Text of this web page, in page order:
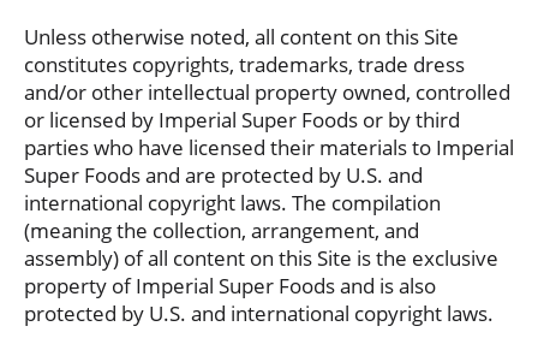
Unless otherwise noted, all content on this Site
constitutes copyrights, trademarks, trade dress
and/or other intellectual property owned, controlled
or licensed by Imperial Super Foods or by third
parties who have licensed their materials to Imperial
Super Foods and are protected by U.S. and
international copyright laws. The compilation
(meaning the collection, arrangement, and
assembly) of all content on this Site is the exclusive
property of Imperial Super Foods and is also
protected by U.S. and international copyright laws.